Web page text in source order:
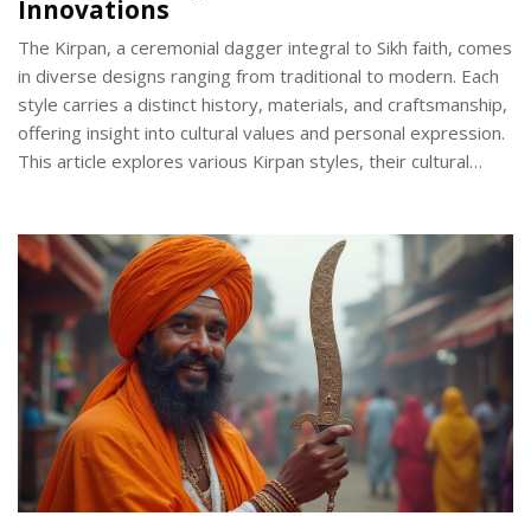
Innovations
The Kirpan, a ceremonial dagger integral to Sikh faith, comes
in diverse designs ranging from traditional to modern. Each
style carries a distinct history, materials, and craftsmanship,
offering insight into cultural values and personal expression.
This article explores various Kirpan styles, their cultural